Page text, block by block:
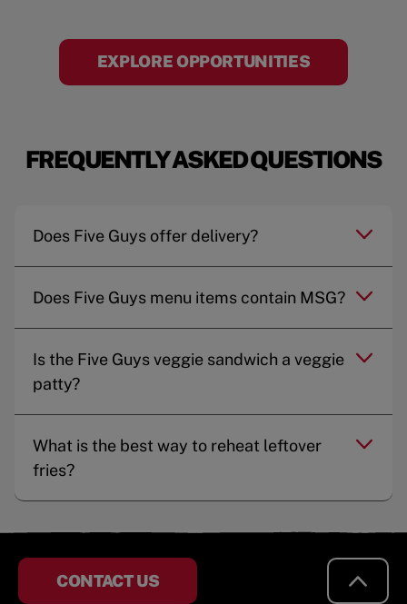
EXPLORE OPPORTUNITIES
FREQUENTLY ASKED QUESTIONS
Does Five Guys offer delivery?
Does Five Guys menu items contain MSG?
Is the Five Guys veggie sandwich a veggie
patty?
What is the best way to reheat leftover
fries?
CONTACT US